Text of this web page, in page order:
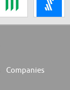
Companies